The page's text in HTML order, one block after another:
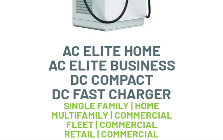
AC ELITE HOME
AC ELITE BUSINESS
DC COMPACT
DC FAST CHARGER
SINGLE FAMILY | HOME
MULTIFAMILY | COMMERCIAL
FLEET | COMMERCIAL
RETAIL | COMMERCIAL